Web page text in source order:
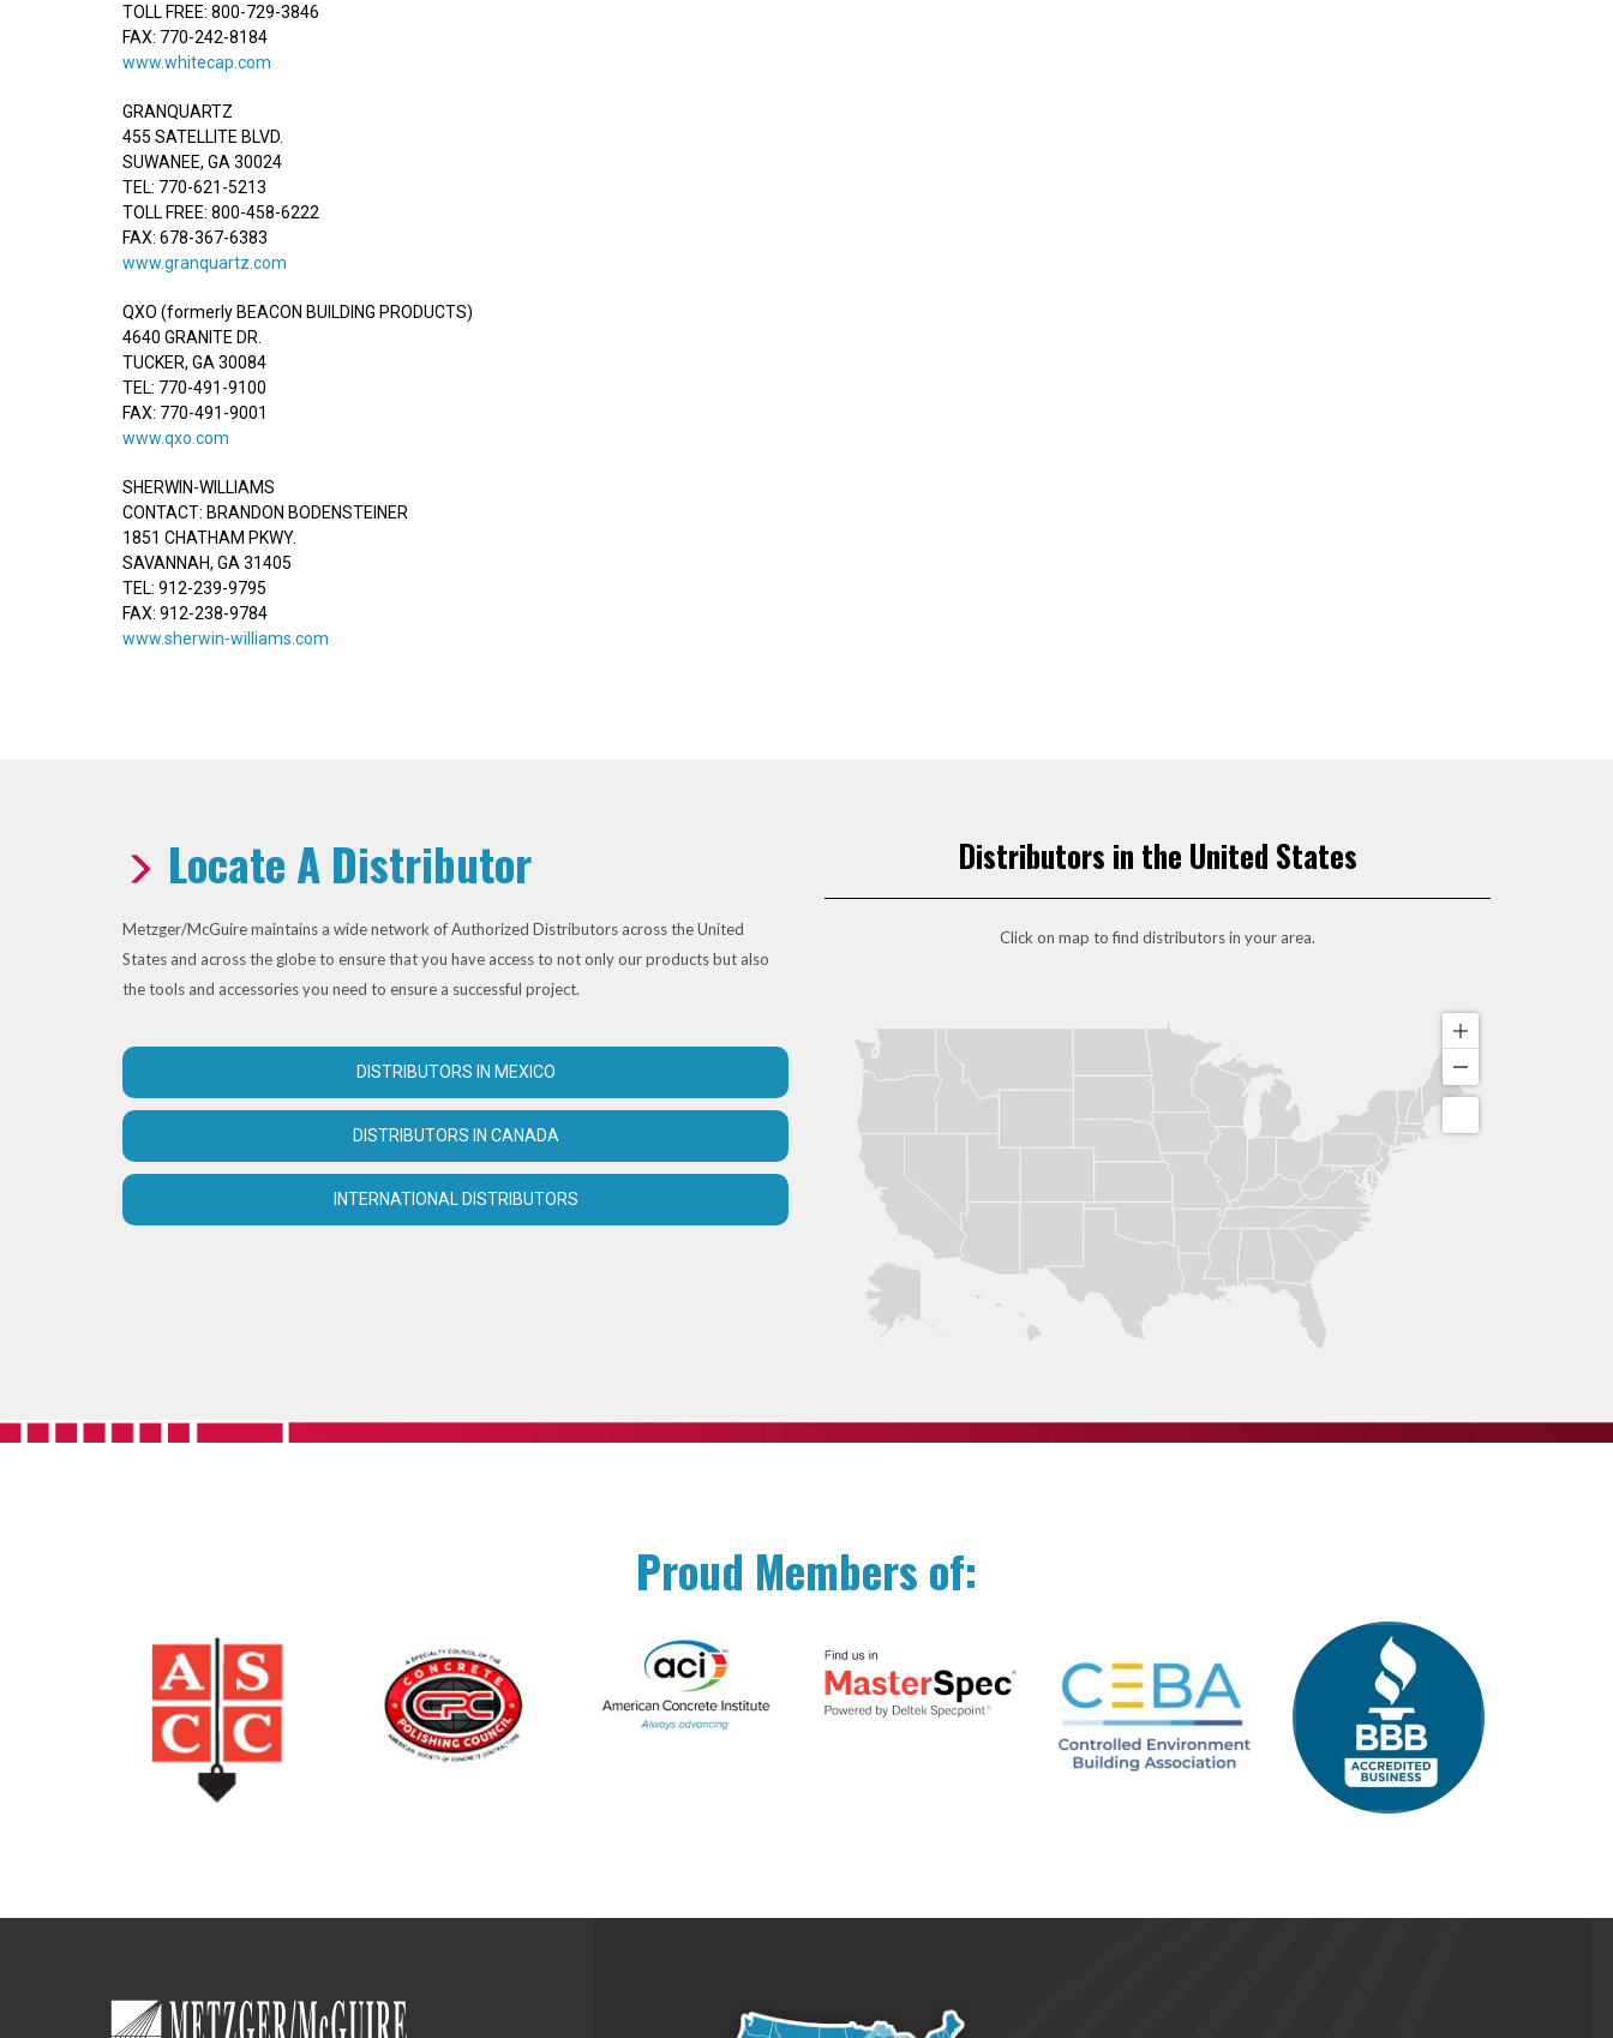
TOLL FREE: 800-729-3846
FAX: 770-242-8184
www.whitecap.com
GRANQUARTZ
455 SATELLITE BLVD.
SUWANEE, GA 30024
TEL: 770-621-5213
TOLL FREE: 800-458-6222
FAX: 678-367-6383
www.granquartz.com
QXO (formerly BEACON BUILDING PRODUCTS)
4640 GRANITE DR.
TUCKER, GA 30084
TEL: 770-491-9100
FAX: 770-491-9001
www.qxo.com
SHERWIN-WILLIAMS
CONTACT: BRANDON BODENSTEINER
1851 CHATHAM PKWY.
SAVANNAH, GA 31405
TEL: 912-239-9795
FAX: 912-238-9784
www.sherwin-williams.com
Locate A Distributor
Metzger/McGuire maintains a wide network of Authorized Distributors across the United
States and across the globe to ensure that you have access to not only our products but also
the tools and accessories you need to ensure a successful project.
DISTRIBUTORS IN MEXICO
DISTRIBUTORS IN CANADA
INTERNATIONAL DISTRIBUTORS
Distributors in the United States
Click on map to find distributors in your area.
Proud Members of: